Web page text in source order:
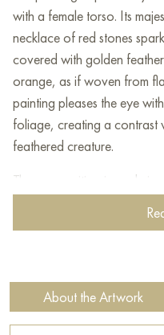
with a female torso. Its
necklace of red stones
covered with golden
orange, as if woven from
painting pleases the eye
foliage, creating a contrast
feathered creature.
The composition is made in
with elements of folk art.
elements add dynamics,
guardians of secrets and fate.
This painting can be hung
About the Artwork